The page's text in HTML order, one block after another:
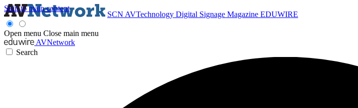
Skip to main content
SCN AVTechnology Digital Signage Magazine EDUWIRE
Open menu Close main menu
AVNetwork
Search